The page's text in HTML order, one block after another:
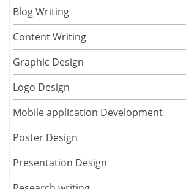
Blog Writing
Content Writing
Graphic Design
Logo Design
Mobile application Development
Poster Design
Presentation Design